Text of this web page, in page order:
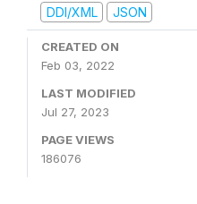
DDI/XML
JSON
CREATED ON
Feb 03, 2022
LAST MODIFIED
Jul 27, 2023
PAGE VIEWS
186076